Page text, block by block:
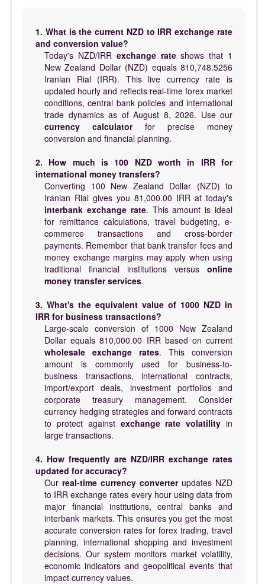
1. What is the current NZD to IRR exchange rate
and conversion value?
Today's NZD/IRR exchange rateshows that 1
New Zealand Dollar (NZD) equals 810,748.5256
Iranian Rial (IRR). This live currency rate is
updated hourly and reflects real-time forex market
conditions, central bank policies and international
trade dynamics as of August 8, 2026. Use our
currency calculatorfor precise money
conversion and financial planning.
2. How much is 100 NZD worth in IRR for
international money transfers?
Converting 100 New Zealand Dollar (NZD) to
Iranian Rial gives you 81,000.00 IRR at today's
interbank exchange rate. This amount is ideal
for remittance calculations, travel budgeting, e-
commerce transactions and cross-border
payments. Remember that bank transfer fees and
money exchange margins may apply when using
traditional financial institutions versus online
money transfer services.
3. What's the equivalent value of 1000 NZD in
IRR for business transactions?
Large-scale conversion of 1000 New Zealand
Dollar equals 810,000.00 IRR based on current
wholesale exchange rates. This conversion
amount is commonly used for business-to-
business transactions, international contracts,
import/export deals, investment portfolios and
corporate treasury management. Consider
currency hedging strategies and forward contracts
to protect against exchange rate volatility in
large transactions.
4. How frequently are NZD/IRR exchange rates
updated for accuracy?
Our real-time currency converterupdates NZD
to IRR exchange rates every hour using data from
major financial institutions, central banks and
interbank markets. This ensures you get the most
accurate conversion rates for forex trading, travel
planning, international shopping and investment
decisions. Our system monitors market volatility,
economic indicators and geopolitical events that
impact currency values.